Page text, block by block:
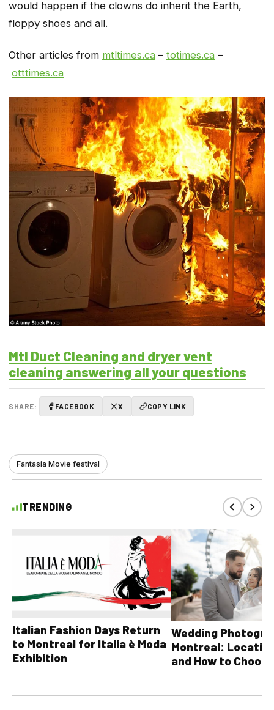
would happen if the clowns do inherit the Earth,
floppy shoes and all.
Other articles from mtltimes.ca – totimes.ca –
otttimes.ca
Mtl Duct Cleaning and dryer vent
cleaning answering all your questions
SHARE: FACEBOOK X COPY LINK
Fantasia Movie festival
TRENDING
Italian Fashion Days Return
to Montreal for Italia è Moda
Exhibition
Wedding
Montreal:
and How to Choose